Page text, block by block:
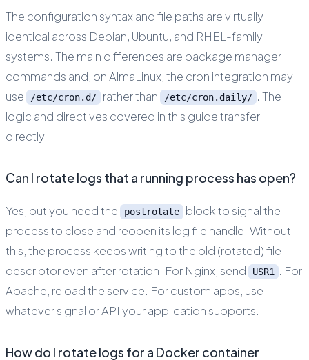
The configuration syntax and file paths are virtually
identical across Debian, Ubuntu, and RHEL-family
systems. The main differences are package manager
commands and, on AlmaLinux, the cron integration may
use
/etc/cron.d/ rather than /etc/cron.daily/ . The
logic and directives covered in this guide transfer
directly.
Can I rotate logs that a running process has open?
Yes, but you need the postrotate
block to signal the
process to close and reopen its log file handle. Without
this, the process keeps writing to the old (rotated) file
descriptor even after rotation. For Nginx, send
USR1
. For
Apache, reload the service. For custom apps, use
whatever signal or API your application supports.
How do I rotate logs for a Docker container